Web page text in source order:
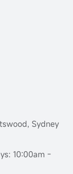
Sydney
10:00am -